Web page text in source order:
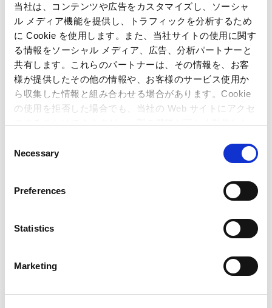
当社は、コンテンツや広告をカスタマイズし、ソーシャ
ル メディア機能を提供し、トラフィックを分析するため
に Cookie を使用します。また、当社サイトの使用に関す
る情報をソーシャル メディア、広告、分析パートナーと
共有します。これらのパートナーは、その情報を、お客
様が提供したその他の情報や、お客様のサービス使用か
ら収集した情報と組み合わせる場合があります。Cookie
の使用を拒否した場合でも、当社の Web サイトにアクセ
スすることはできますが、一部の機能が正しく動作しな
Necessary
Preferences
Statistics
Marketing
Inside Capcom Top
Special Feature: Inside the Excitement at
Capcom
Special Feature: Inside the Excitement at Capcom
Top
Utilizing Popular Characters for Regional Growth
Anecdote
The Story behind Development of "Sengoku
10 Years of Supporting Education at CAPCOM
Development Personnel Diversity